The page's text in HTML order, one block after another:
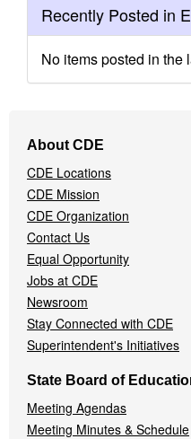
Recently Posted in
No items posted in the
Navigation
Menu
About CDE
CDE Locations
CDE Mission
CDE Organization
Contact Us
Equal Opportunity
Jobs at CDE
Newsroom
Stay Connected with CDE
Superintendent's Initiatives
State Board of
Meeting Agendas
Meeting Minutes & Schedule